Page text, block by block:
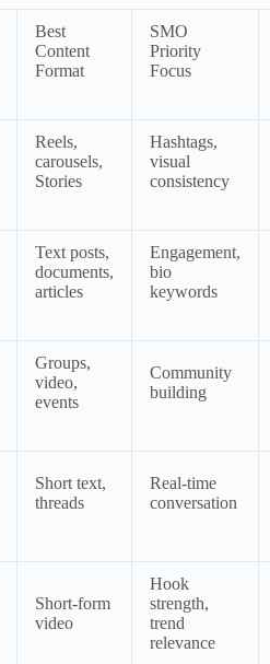
Best
Content
Format
SMO
Priority
Focus
Reels,
carousels,
Stories
Hashtags,
visual
consistency
Text posts,
documents,
articles
Engagement,
bio
keywords
Groups,
video,
events
Community
building
Short text,
threads
Real-time
conversation
Short-form
video
Hook
strength,
trend
relevance